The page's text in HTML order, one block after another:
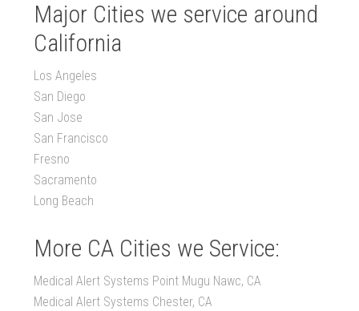
Major Cities we service around
California
Los Angeles
San Diego
San Jose
San Francisco
Fresno
Sacramento
Long Beach
More CA Cities we Service:
Medical Alert Systems Point Mugu Nawc, CA
Medical Alert Systems Chester, CA